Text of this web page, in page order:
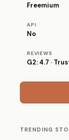
Freemium
API
No
REVIEWS
G2: 4.7 ·
TRENDING